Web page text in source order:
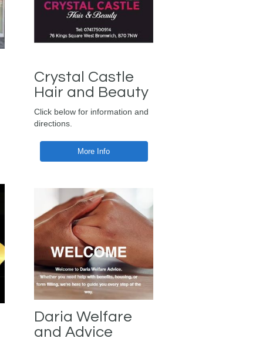
Crystal Castle
Hair and Beauty
Click below for information and
directions.
More Info
Daria Welfare
and Advice